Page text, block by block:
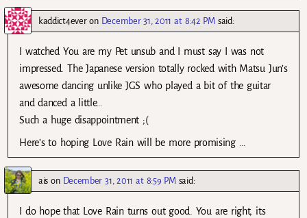
kaddict4everon December 31, 2011 at 8:42 PM said:
I watched You are my Pet unsub and I must say I was not
impressed. The Japanese version totally rocked with Matsu Jun’s
awesome dancing unlike JGS who played a bit of the guitar
and danced a little…
Such a huge disappointment ;(
Here’s to hoping Love Rain will be more promising …
ais on December 31, 2011 at 8:59 PM said:
I do hope that Love Rain turns out good. You are right, its